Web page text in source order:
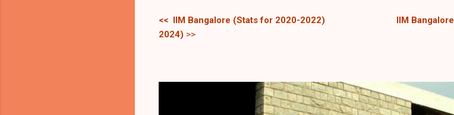
<< IIM Bangalore (Stats for 2020-2022) IIM Bangalore
2024) >>